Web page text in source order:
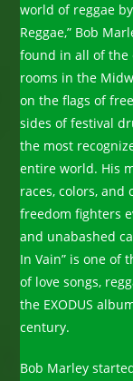
world of reggae
Reggae,” Bob
found in all of the
rooms in the
on the flags of
sides of festival
the most
entire world. His
races, colors, and
freedom fighters
and unabashed
In Vain” is one of
of love songs,
the EXODUS
century.
Bob Marley